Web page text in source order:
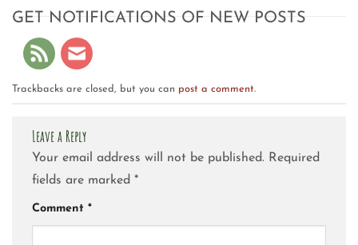
GET NOTIFICATIONS OF NEW POSTS
Trackbacks are closed, but you can post a comment.
Leave a Reply
Your email address will not be published. Required
fields are marked *
Comment *